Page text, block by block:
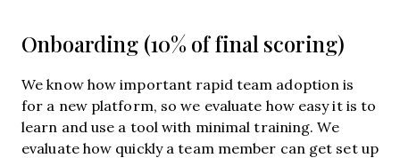
Onboarding (10% of final scoring)
We know how important rapid team adoption is
for a new platform, so we evaluate how easy it is to
learn and use a tool with minimal training. We
evaluate how quickly a team member can get set up